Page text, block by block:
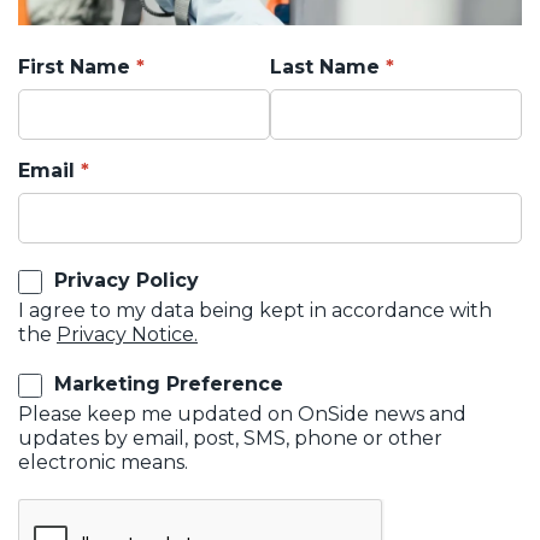
First Name Last Name
Email
Privacy Policy
I agree to my data being kept in accordance with
the Privacy Notice.
Marketing Preference
Please keep me updated on OnSide news and
updates by email, post, SMS, phone or other
electronic means.